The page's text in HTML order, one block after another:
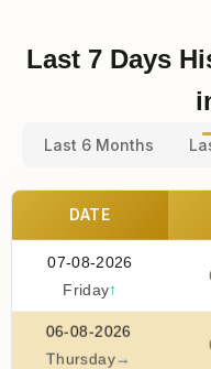
Last 7 Days
Last 6 Months
DATE
07-08-2026
Friday↑
06-08-2026
Thursday→